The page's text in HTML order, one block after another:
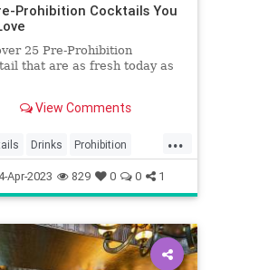
Prohibition Cocktails You
25 Pre-Prohibition
that are as fresh today as
View Comments
...
Drinks Prohibition
4-Apr-2023 829 0 0 1